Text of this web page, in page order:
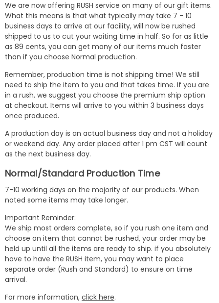
We are now offering RUSH service on many of our gift items.
What this means is that what typically may take 7 - 10
business days to arrive at our facility, will now be rushed
shipped to us to cut your waiting time in half. So for as little
as 89 cents, you can get many of our items much faster
than if you choose Normal production.
Remember, production time is not shipping time! We still
need to ship the item to you and that takes time. If you are
in a rush, we suggest you choose the premium ship option
at checkout. Items will arrive to you within 3 business days
once produced.
A production day is an actual business day and not a holiday
or weekend day. Any order placed after 1 pm CST will count
as the next business day.
Normal/Standard Production Time
7-10 working days on the majority of our products. When
noted some items may take longer.
Important Reminder:
We ship most orders complete, so if you rush one item and
choose an item that cannot be rushed, your order may be
held up until all the items are ready to ship. if you absolutely
have to have the RUSH item, you may want to place
separate order (Rush and Standard) to ensure on time
arrival.
For more information, click here.